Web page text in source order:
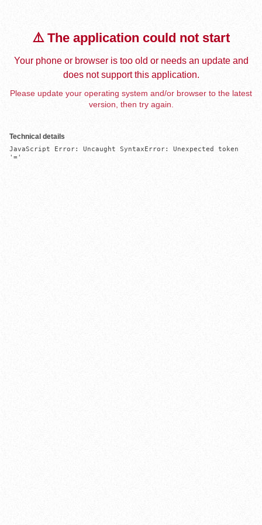
⚠️ The application could not start
Your phone or browser is too old or needs an update and
does not support this application.
Please update your operating system and/or browser to the latest
version, then try again.
Technical details
JavaScript Error: Uncaught SyntaxError: Unexpected token
'='